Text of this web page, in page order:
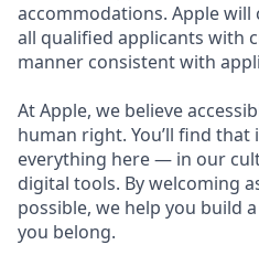
accommodations. Apple
all qualified applicants with
manner consistent with
At Apple, we believe
human right. You’ll find that
everything here — in our
digital tools. By welcoming
possible, we help you build
you belong.